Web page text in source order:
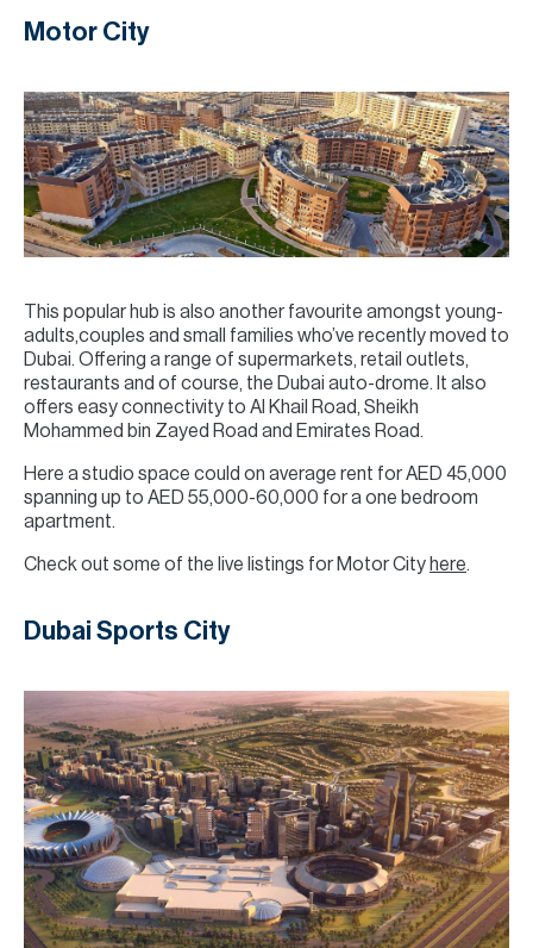
Motor City
This popular hub is also another favourite amongst young-
adults,couples and small families who’ve recently moved to
Dubai. Offering a range of supermarkets, retail outlets,
restaurants and of course, the Dubai auto-drome. It also
offers easy connectivity to Al Khail Road, Sheikh
Mohammed bin Zayed Road and Emirates Road.
Here a studio space could on average rent for AED 45,000
spanning up to AED 55,000-60,000 for a one bedroom
apartment.
Check out some of the live listings for Motor City here.
Dubai Sports City